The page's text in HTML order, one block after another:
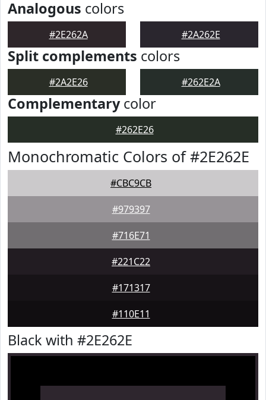
Analogous colors
#2E262A #2A262E
Split complements colors
#2A2E26 #262E2A
Complementarycolor
#262E26
Monochromatic Colors of #2E262E
#CBC9CB
#979397
#716E71
#221C22
#171317
#110E11
Black with #2E262E